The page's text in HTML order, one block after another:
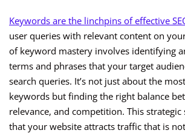
Keywords are the linchpins of effective
user queries with relevant content on
of keyword mastery involves identifying
terms and phrases that your target
search queries. It’s not just about the
keywords but finding the right balance
relevance, and competition. This strategic
that your website attracts traffic that is